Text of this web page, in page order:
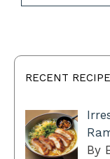
RECENT
By